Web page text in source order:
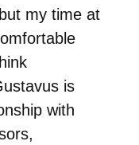
my time at
is
with